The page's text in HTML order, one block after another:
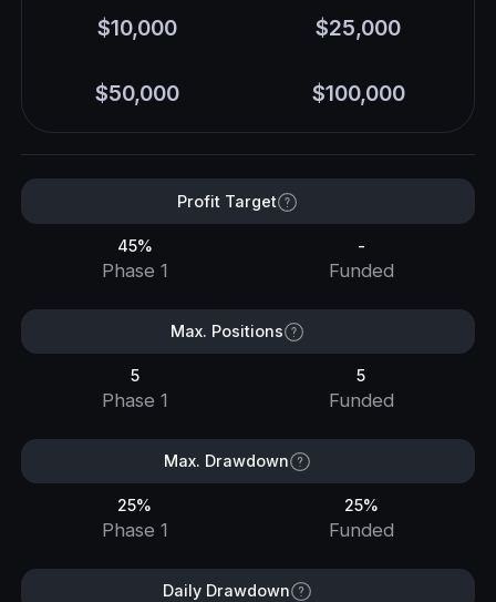
$10,000 $25,000
$50,000 $100,000
Profit Target
45%
Phase 1
-
Funded
Max. Positions
5
Phase 1
5
Funded
Max. Drawdown
25%
Phase 1
25%
Funded
Daily Drawdown